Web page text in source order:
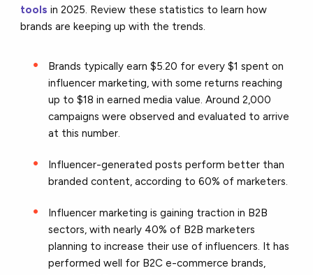
tools in 2025. Review these statistics to learn how
brands are keeping up with the trends.
Brands typically earn $5.20 for every $1 spent on
influencer marketing, with some returns reaching
up to $18 in earned media value. Around 2,000
campaigns were observed and evaluated to arrive
at this number.
Influencer-generated posts perform better than
branded content, according to 60% of marketers.
Influencer marketing is gaining traction in B2B
sectors, with nearly 40% of B2B marketers
planning to increase their use of influencers. It has
performed well for B2C e-commerce brands,